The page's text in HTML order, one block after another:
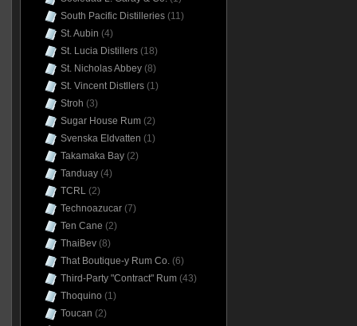
South Pacific Distilleries(11)
St. Aubin (4)
St. Lucia Distillers(18)
St. Nicholas Abbey(8)
St. Vincent Distllers(1)
Stroh (3)
Sugar House Rum(2)
Svenska Eldvatten (1)
Takamaka Bay(2)
Tanduay(4)
TCRL(2)
Technoazucar(7)
Ten Cane (2)
ThaiBev(8)
That Boutique-y Rum Co.(6)
Third-Party "Contract" Rum(43)
Thoquino (1)
Toucan (2)